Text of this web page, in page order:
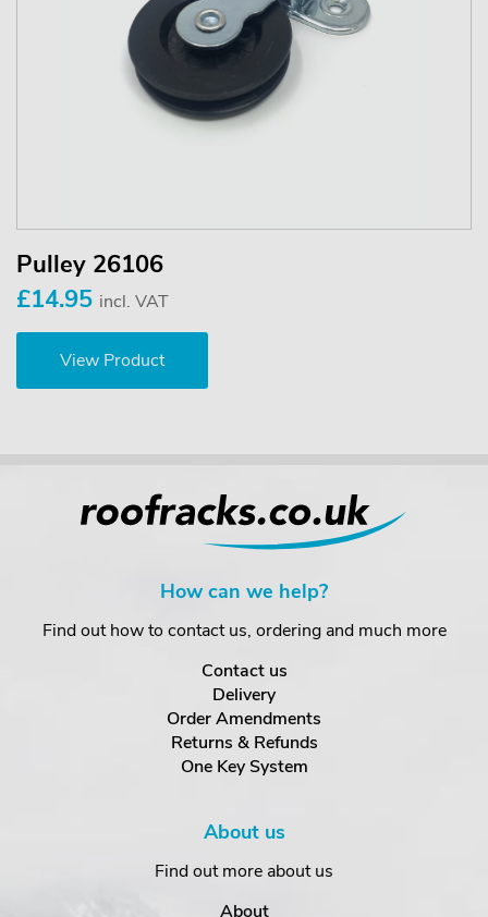
Pulley 26106
£14.95 incl. VAT
View Product
How can we help?
Find out how to contact us, ordering and much more
Contact us
Delivery
Order Amendments
Returns & Refunds
One Key System
About us
Find out more about us
About